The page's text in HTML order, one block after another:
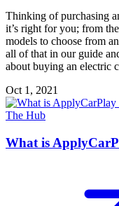
Thinking of purchasing
it’s right for you; from
models to choose from
all of that in our guide
about buying an electric
Oct 1, 2021
The Hub
What is